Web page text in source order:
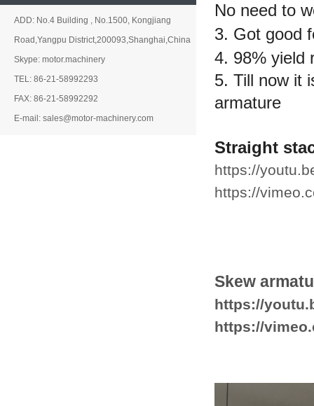
ADD: No.4 Building , No.1500, Kongjiang
Road,Yangpu District,200093,Shanghai,China
Skype: motor.machinery
TEL: 86-21-58992293
FAX: 86-21-58992292
E-mail: sales@motor-machinery.com
No need to
3. Got good
4. 98% yield
5. Till now it
armature
Straight
https://
https://
Skew
https://
https://